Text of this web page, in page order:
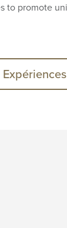
to promote